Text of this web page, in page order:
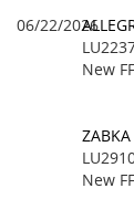
06/22/2026
New
New